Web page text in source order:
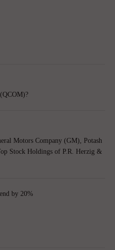
Motors Company (GM), Potash
Stock Holdings of P.R. Herzig &
by 20%